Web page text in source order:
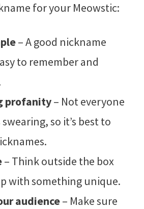
for your Meowstic:
– A good nickname
to remember and
profanity– Not everyone
so it’s best to
– Think outside the box
with something unique.
audience– Make sure